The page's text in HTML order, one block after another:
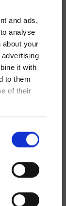
and ads,
analyse
about your
it with
to them
of their